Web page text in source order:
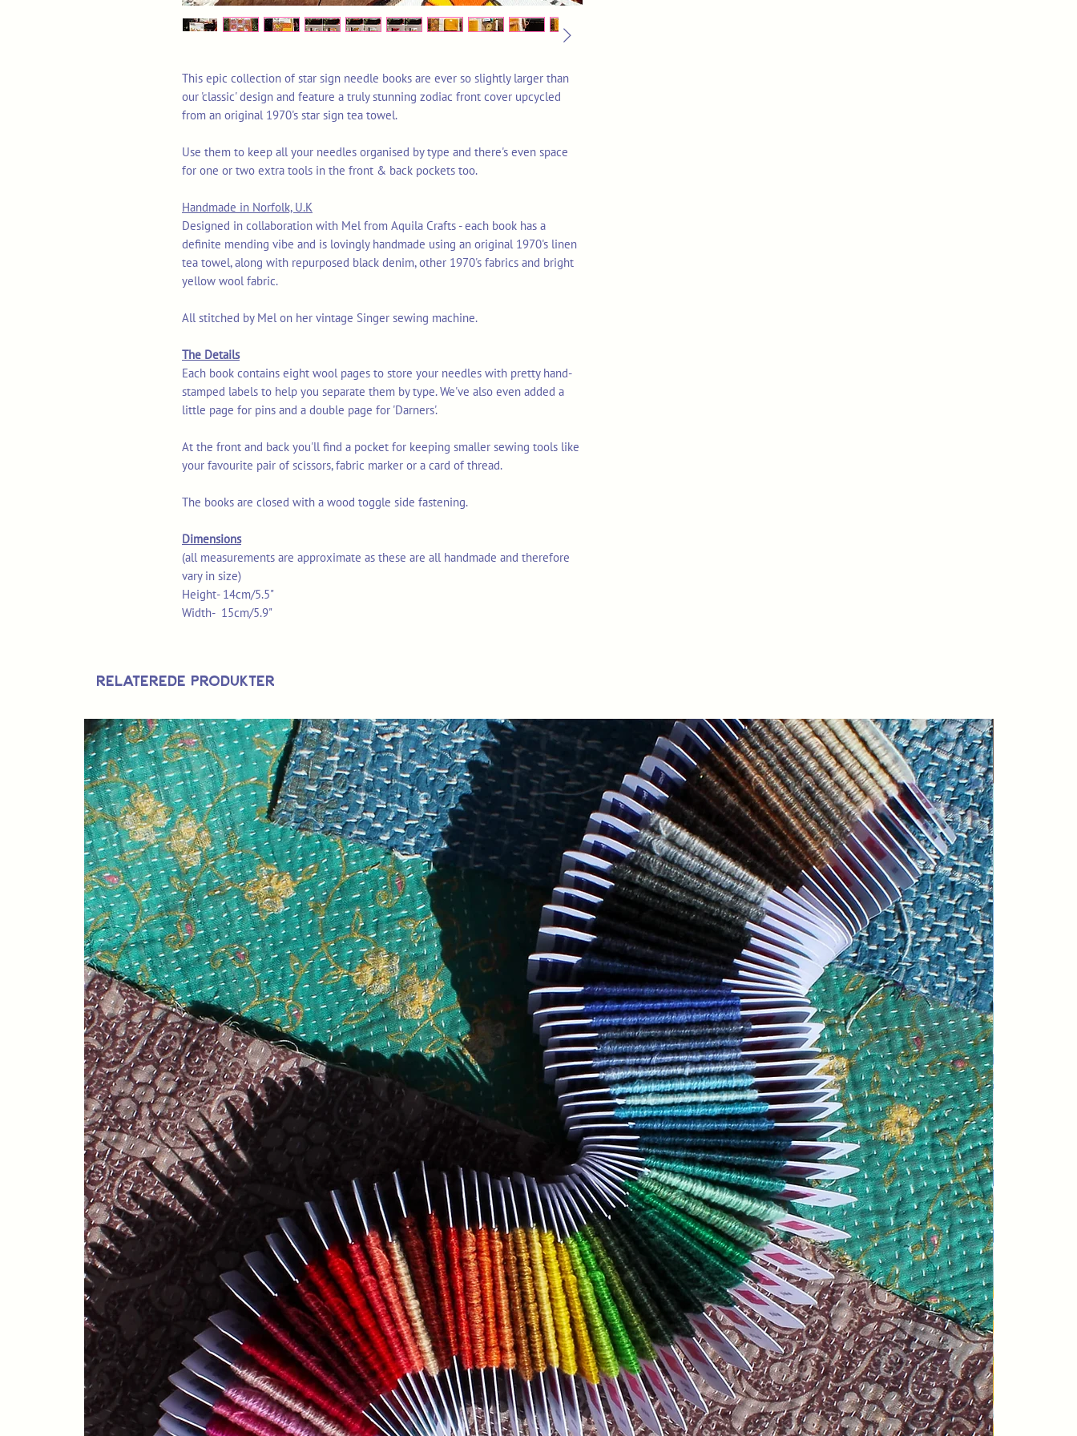
This epic collection of star sign needle books are ever so slightly larger than
our 'classic' design and feature a truly stunning zodiac front cover upcycled
from an original 1970's star sign tea towel.
Use them to keep all your needles organised by type and there's even space
for one or two extra tools in the front & back pockets too.
Handmade in Norfolk, U.K
Designed in collaboration with Mel from Aquila Crafts - each book has a
definite mending vibe and is lovingly handmade using an original 1970's linen
tea towel, along with repurposed black denim, other 1970's fabrics and bright
yellow wool fabric.
All stitched by Mel on her vintage Singer sewing machine.
The Details
Each book contains eight wool pages to store your needles with pretty hand-
stamped labels to help you separate them by type. We've also even added a
little page for pins and a double page for 'Darners'.
At the front and back you'll find a pocket for keeping smaller sewing tools like
your favourite pair of scissors, fabric marker or a card of thread.
The books are closed with a wood toggle side fastening.
Dimensions
(all measurements are approximate as these are all handmade and therefore
vary in size)
Height- 14cm/5.5"
Width- 15cm/5.9"
Relaterede produkter